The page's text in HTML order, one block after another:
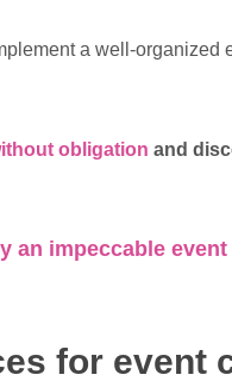
a well-
obligation and
an impeccable
for event